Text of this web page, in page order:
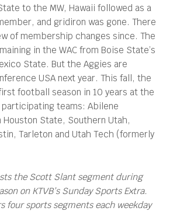
to the MW, Hawaii followed as a
and gridiron was gone. There
of membership changes since. The
in the WAC from Boise State’s
State. But the Aggies are
USA next year. This fall, the
football season in 10 years at the
participating teams: Abilene
Houston State, Southern Utah,
Tarleton and Utah Tech (formerly
the Scott Slant segment during
on KTVB’s Sunday Sports Extra.
four sports segments each weekday